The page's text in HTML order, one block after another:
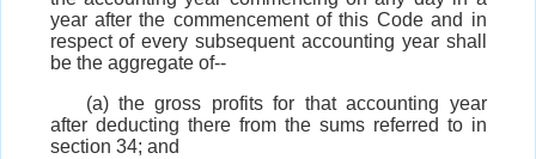
year after the commencement of this Code and in
respect of every subsequent accounting year shall
be the aggregate of--
(a) the gross profits for that accounting year
after deducting there from the sums referred to in
section 34; and